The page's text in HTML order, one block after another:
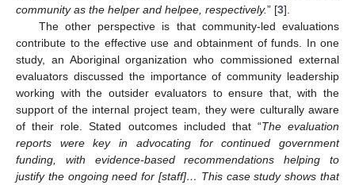
community as the helper and helpee, respectively.” [3].
The other perspective is that community-led evaluations
contribute to the effective use and obtainment of funds. In one
study, an Aboriginal organization who commissioned external
evaluators discussed the importance of community leadership
working with the outsider evaluators to ensure that, with the
support of the internal project team, they were culturally aware
of their role. Stated outcomes included that “The evaluation
reports were key in advocating for continued government
funding, with evidence-based recommendations helping to
justify the ongoing need for [staff]… This case study shows that